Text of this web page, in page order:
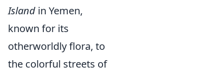
Island in Yemen,
known for its
otherworldly flora, to
the colorful streets of